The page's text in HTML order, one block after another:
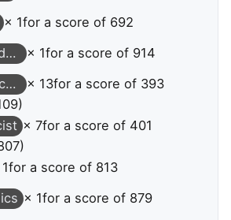
× 1for a score of 692
× 1for a score of 914
× 13for a score of 393
× 7for a score of 401
for a score of 813
× 1for a score of 879